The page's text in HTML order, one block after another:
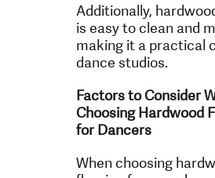
Additionally,
is easy to clean and
making it a practical
dance studios.
Factors to Consider
Choosing Hardwood
for Dancers
When choosing